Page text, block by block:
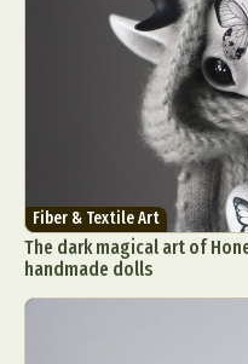
Fiber & Textile Art
The dark magical art of
handmade dolls